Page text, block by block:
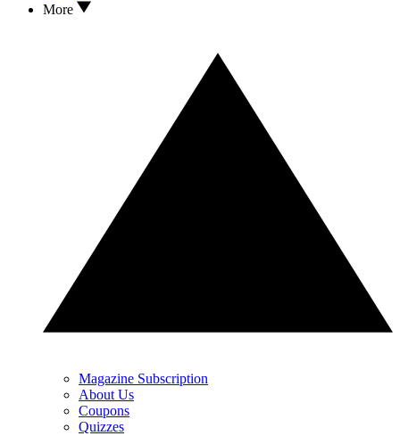
More
Magazine Subscription
About Us
Coupons
Quizzes